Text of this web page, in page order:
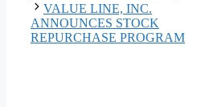
VALUE LINE, INC.
ANNOUNCES STOCK
REPURCHASE PROGRAM